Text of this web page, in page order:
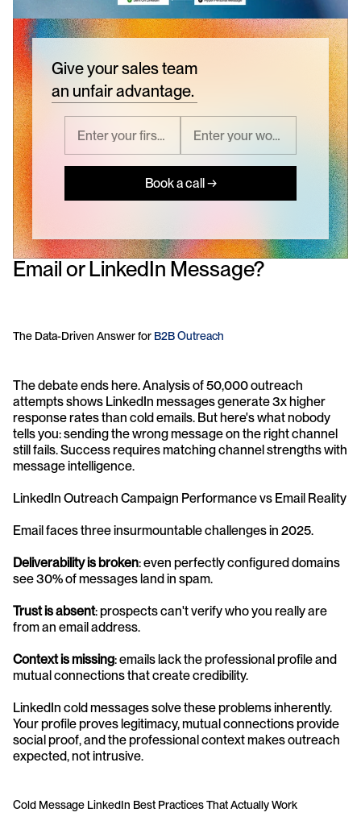
Give your sales team
an unfair advantage.
Book a call →
Email or LinkedIn Message?
The Data-Driven Answer for B2B Outreach
The debate ends here. Analysis of 50,000 outreach
attempts shows LinkedIn messages generate 3x higher
response rates than cold emails. But here's what nobody
tells you: sending the wrong message on the right channel
still fails. Success requires matching channel strengths with
message intelligence.
LinkedIn Outreach Campaign Performance vs Email Reality
Email faces three insurmountable challenges in 2025.
Deliverability is broken: even perfectly configured domains
see 30% of messages land in spam.
Trust is absent: prospects can't verify who you really are
from an email address.
Context is missing: emails lack the professional profile and
mutual connections that create credibility.
LinkedIn cold messages solve these problems inherently.
Your profile proves legitimacy, mutual connections provide
social proof, and the professional context makes outreach
expected, not intrusive.
Cold Message LinkedIn Best Practices That Actually Work